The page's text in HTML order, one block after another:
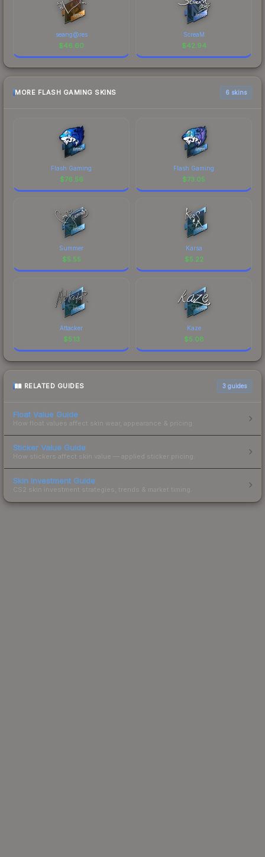
seang@res
$46.60
ScreaM
$42.94
MORE FLASH GAMING SKINS 6 skins
Flash Gaming
$76.56
Flash Gaming
$73.05
Summer
$5.55
Karsa
$5.22
Attacker
$5.13
Kaze
$5.08
RELATED GUIDES 3 guides
Float Value Guide
How float values affect skin wear, appearance & pricing.
Sticker Value Guide
How stickers affect skin value — applied sticker pricing.
Skin Investment Guide
CS2 skin investment strategies, trends & market timing.